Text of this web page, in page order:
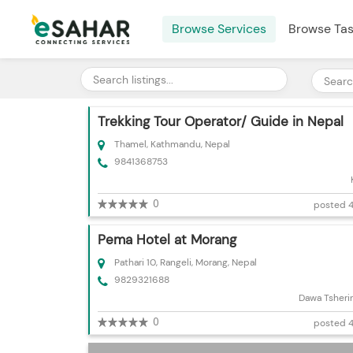
Browse Services Browse
Trekking Tour Operator/ Guide in Nepal
Thamel, Kathmandu, Nepal
9841368753
0 posted
Pema Hotel at Morang
Pathari 10, Rangeli, Morang, Nepal
9829321688
Dawa
0 posted